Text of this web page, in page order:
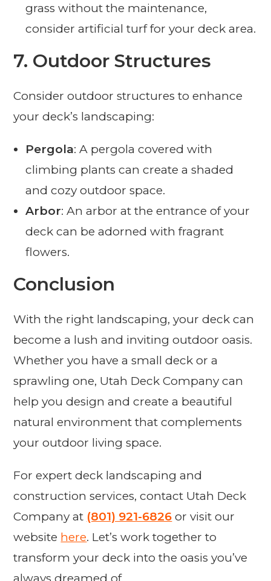
grass without the maintenance,
consider artificial turf for your deck area.
7. Outdoor Structures
Consider outdoor structures to enhance
your deck’s landscaping:
Pergola: A pergola covered with
climbing plants can create a shaded
and cozy outdoor space.
Arbor: An arbor at the entrance of your
deck can be adorned with fragrant
flowers.
Conclusion
With the right landscaping, your deck can
become a lush and inviting outdoor oasis.
Whether you have a small deck or a
sprawling one, Utah Deck Company can
help you design and create a beautiful
natural environment that complements
your outdoor living space.
For expert deck landscaping and
construction services, contact Utah Deck
Company at (801) 921-6826 or visit our
website here. Let’s work together to
transform your deck into the oasis you’ve
always dreamed of.